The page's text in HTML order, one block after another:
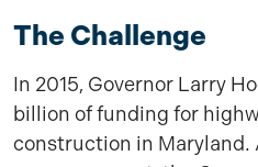
The Challenge
In 2015, Governor Larry
billion of funding for
construction in Maryland.